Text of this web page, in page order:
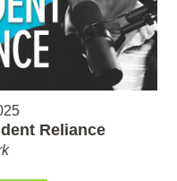
Reliance